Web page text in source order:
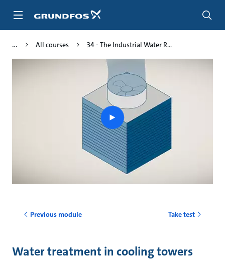
All courses 34 - The Industrial Water R...
Play
video
Previous module Take test
Water treatment in cooling towers